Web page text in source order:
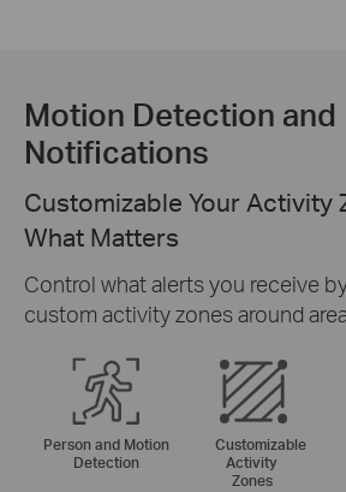
Motion Detection and
Notifications
Customizable Your Activity
What Matters
Control what alerts you receive
custom activity zones around
Person and Motion
Detection
Customizable
Activity
Zones